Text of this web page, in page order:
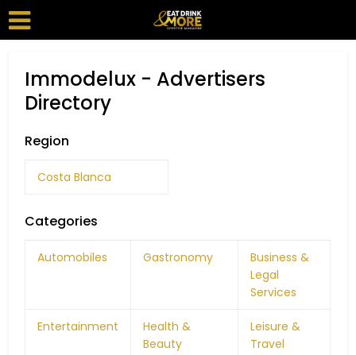
Immodelux - Advertisers
Directory
Region
Costa Blanca
Categories
Automobiles Gastronomy
Business &
Legal
Services
Entertainment
Health &
Beauty
Leisure &
Travel